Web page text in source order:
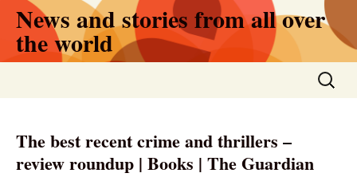
Skip
content
News and stories from all over
the world
Search
for:
The best recent crime and thrillers –
review roundup | Books | The Guardian